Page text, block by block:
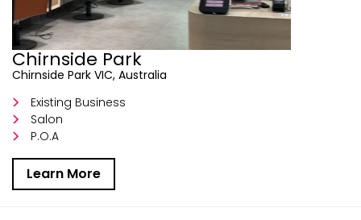
Chirnside Park
Chirnside Park VIC, Australia
Existing Business
Salon
P.O.A
Learn More